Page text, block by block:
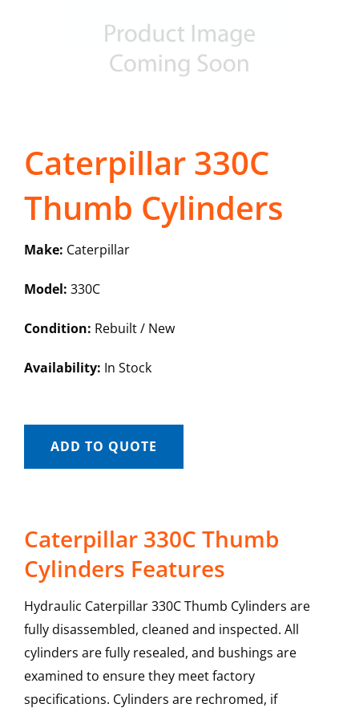
Caterpillar 330C
Thumb Cylinders
Make: Caterpillar
Model: 330C
Condition: Rebuilt / New
Availability: In Stock
ADD TO QUOTE
Caterpillar 330C Thumb
Cylinders Features
Hydraulic Caterpillar 330C Thumb Cylinders are
fully disassembled, cleaned and inspected. All
cylinders are fully resealed, and bushings are
examined to ensure they meet factory
specifications. Cylinders are rechromed, if